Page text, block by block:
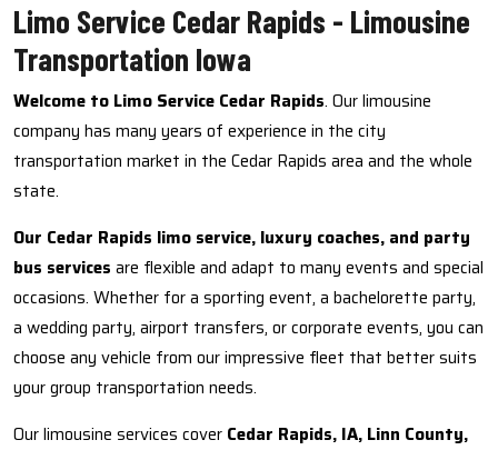
Limo Service Cedar Rapids - Limousine
Transportation Iowa
Welcome to Limo Service Cedar Rapids. Our limousine
company has many years of experience in the city
transportation market in the Cedar Rapids area and the whole
state.
Our Cedar Rapids limo service, luxury coaches, and party
bus services are flexible and adapt to many events and special
occasions. Whether for a sporting event, a bachelorette party,
a wedding party, airport transfers, or corporate events, you can
choose any vehicle from our impressive fleet that better suits
your group transportation needs.
Our limousine services cover Cedar Rapids, IA, Linn County,